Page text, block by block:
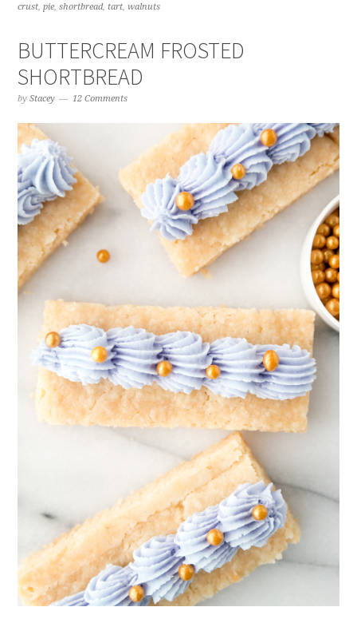
crust,pie,shortbread, tart,walnuts
BUTTERCREAM FROSTED
SHORTBREAD
byStacey 12 Comments